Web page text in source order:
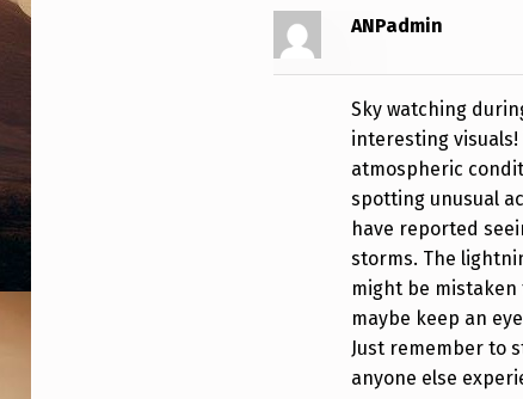
ANPadmin
Sky watching
interesting
atmospheric
spotting unusual
have reported
storms. The
might be mistaken
maybe keep an
Just remember to
anyone else